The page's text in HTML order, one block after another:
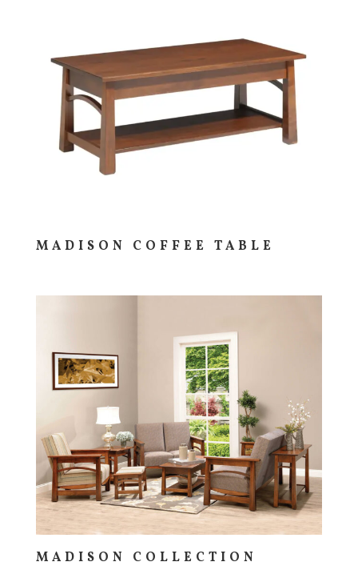
MADISON COFFEE TABLE
MADISON COLLECTION